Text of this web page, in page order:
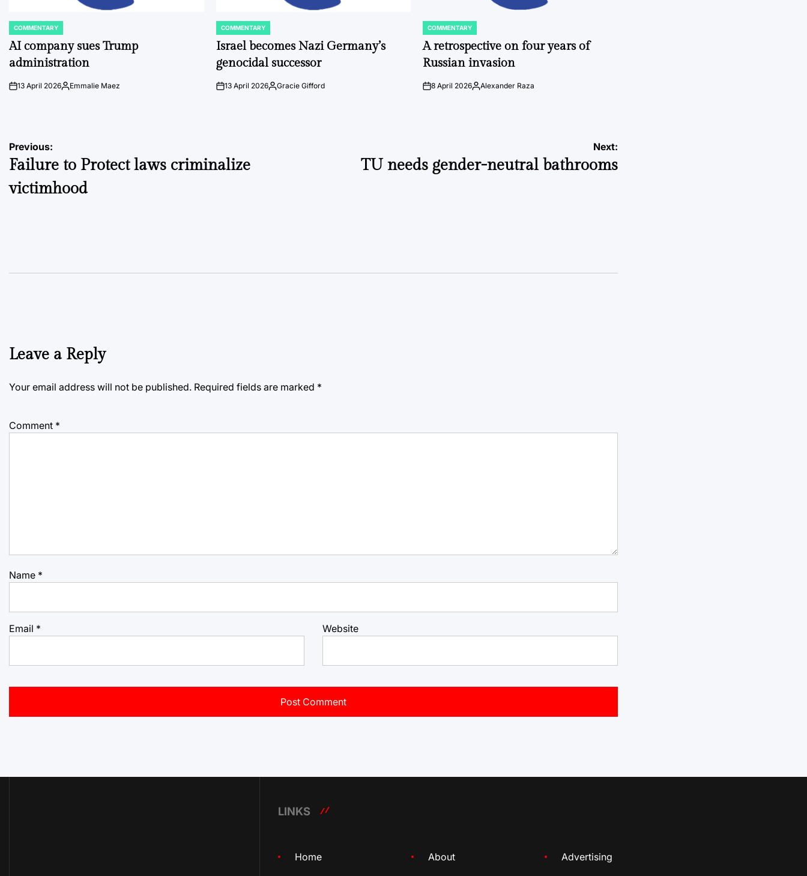
POSTED
IN
COMMENTARY
AI company sues Trump
administration
on13 April 2026Posted
Emmalie Maez
POSTED
IN
COMMENTARY
Israel becomes Nazi Germany’s
genocidal successor
on13 April 2026Posted
Gracie Gifford
POSTED
IN
COMMENTARY
A retrospective on four years of
Russian invasion
on8 April 2026Posted
Alexander Raza
Post
navigation
Previous:
Failure to Protect laws criminalize
victimhood
Next:
TU needs gender-neutral bathrooms
Leave a Reply
Your email address will not be published. Required fields are marked *
Comment *
Name *
Email * Website
LINKS
Home About Advertising